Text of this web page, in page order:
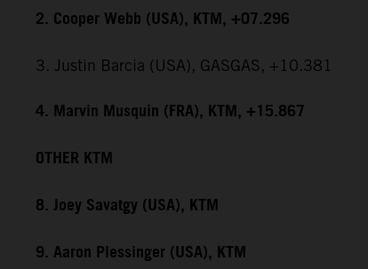
2. Cooper Webb (USA), KTM, +07.296
3. Justin Barcia (USA), GASGAS, +10.381
4. Marvin Musquin (FRA), KTM, +15.867
OTHER KTM
8. Joey Savatgy (USA), KTM
9. Aaron Plessinger (USA), KTM